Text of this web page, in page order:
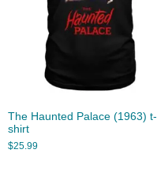
The Haunted Palace (1963) t-
shirt
$25.99